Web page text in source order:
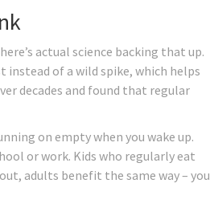
actual science backing that up.
instead of a wild spike, which helps
decades and found that regular
on empty when you wake up.
or work. Kids who regularly eat
adults benefit the same way – you